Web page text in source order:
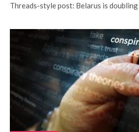
Threads-style post: Belarus is